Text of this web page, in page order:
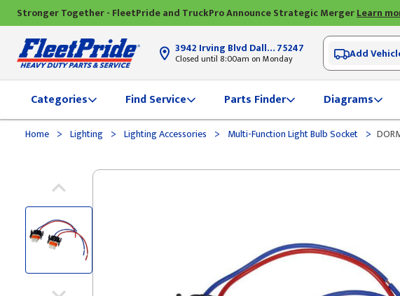
Stronger Together - FleetPride and TruckPro Announce Strategic MergerLearn
3942 Irving Blvd Dallas, TX75247
Closed until 8:00am on Monday Add
Categories Find Service Parts Finder Diagrams
Home > Lighting > Lighting Accessories > Multi-Function Light Bulb Socket >